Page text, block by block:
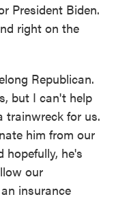
President Biden.
right on the
Republican.
but I can't help
trainwreck for us.
him from our
hopefully, he's
our
insurance